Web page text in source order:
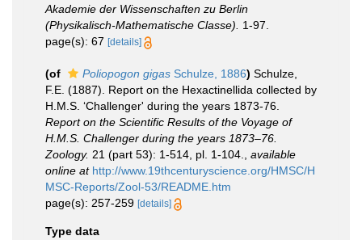
Akademie der Wissenschaften zu Berlin
(Physikalisch-Mathematische Classe).
1-97.
page(s): 67 [details]
(of Poliopogon gigas Schulze, 1886) Schulze,
F.E. (1887). Report on the Hexactinellida collected by
H.M.S. ‘Challenger' during the years 1873-76.
Report on the Scientific Results of the Voyage of
H.M.S. Challenger during the years 1873–76.
Zoology. 21 (part 53): 1-514, pl. 1-104.
available
online at http://www.19thcenturyscience.org/HMSC/H
MSC-Reports/Zool-53/README.htm
page(s): 257-259 [details]
Type data